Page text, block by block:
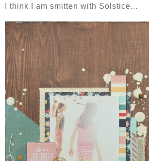
I think I am smitten with Solstice...